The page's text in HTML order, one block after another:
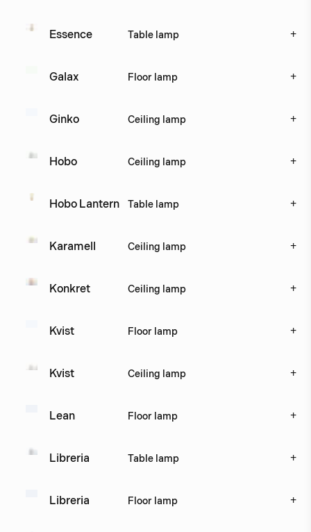
Essence Table lamp +
Galax Floor lamp +
Ginko Ceiling lamp +
Hobo Ceiling lamp +
Hobo Lantern Table lamp +
Karamell Ceiling lamp +
Konkret Ceiling lamp +
Kvist Floor lamp +
Kvist Ceiling lamp +
Lean Floor lamp +
Libreria Table lamp +
Libreria Floor lamp +